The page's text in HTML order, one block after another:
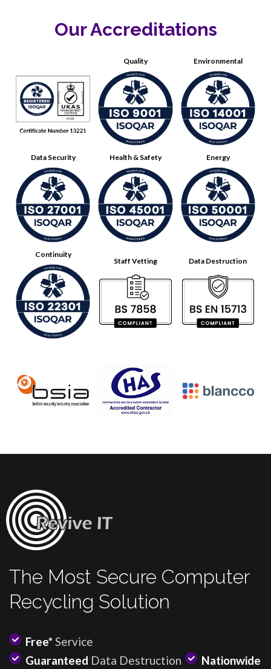
Our Accreditations
Quality Environmental
Data Security Health & Safety Energy
Continuity
Staff Vetting Data Destruction
The Most Secure Computer
Recycling Solution
Free*Service
Guaranteed Data Destruction Nationwide